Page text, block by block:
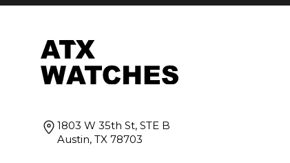
1803 W 35th St, STE B
Austin, TX 78703